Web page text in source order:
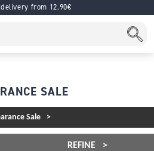
delivery from 12.90€
SALE
Sale
REFINE